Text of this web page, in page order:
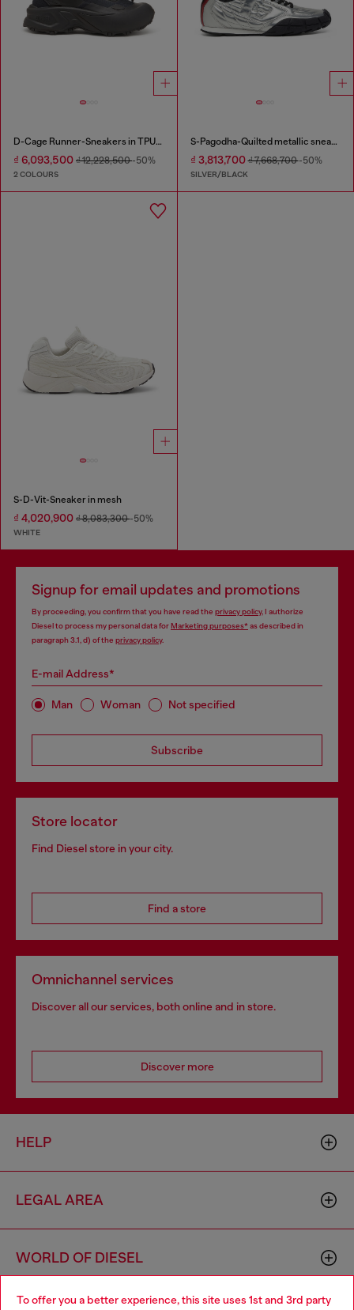
To offer you a better experience, this site uses 1st and 3rd party
D-Cage Runner-Sneakers in TPU-trimmed ripstop
₫ 6,093,500 ₫ 12,228,500-50%
2 COLOURS
S-Pagodha-Quilted metallic sneakers
₫ 3,813,700₫ 7,668,700-50%
SILVER/BLACK
S-D-Vit-Sneaker in mesh
₫ 4,020,900 ₫ 8,083,300-50%
WHITE
Signup for email updates and promotions
By proceeding, you confirm that you have read the privacy policy, I authorize
Diesel to process my personal data forMarketing purposes*as described in
paragraph 3.1, d) of the privacy policy.
E-mail Address*
Man Woman Not specified
Subscribe
Store locator
Find Diesel store in your city.
Find a store
Omnichannel services
Discover all our services, both online and in store.
Discover more
HELP
LEGAL AREA
WORLD OF DIESEL